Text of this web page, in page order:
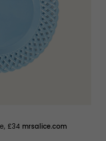
£34 mrsalice.com